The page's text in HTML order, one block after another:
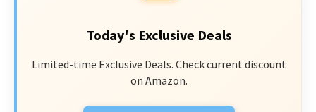
Today's Exclusive Deals
Limited-time Exclusive Deals. Check current discount
on Amazon.